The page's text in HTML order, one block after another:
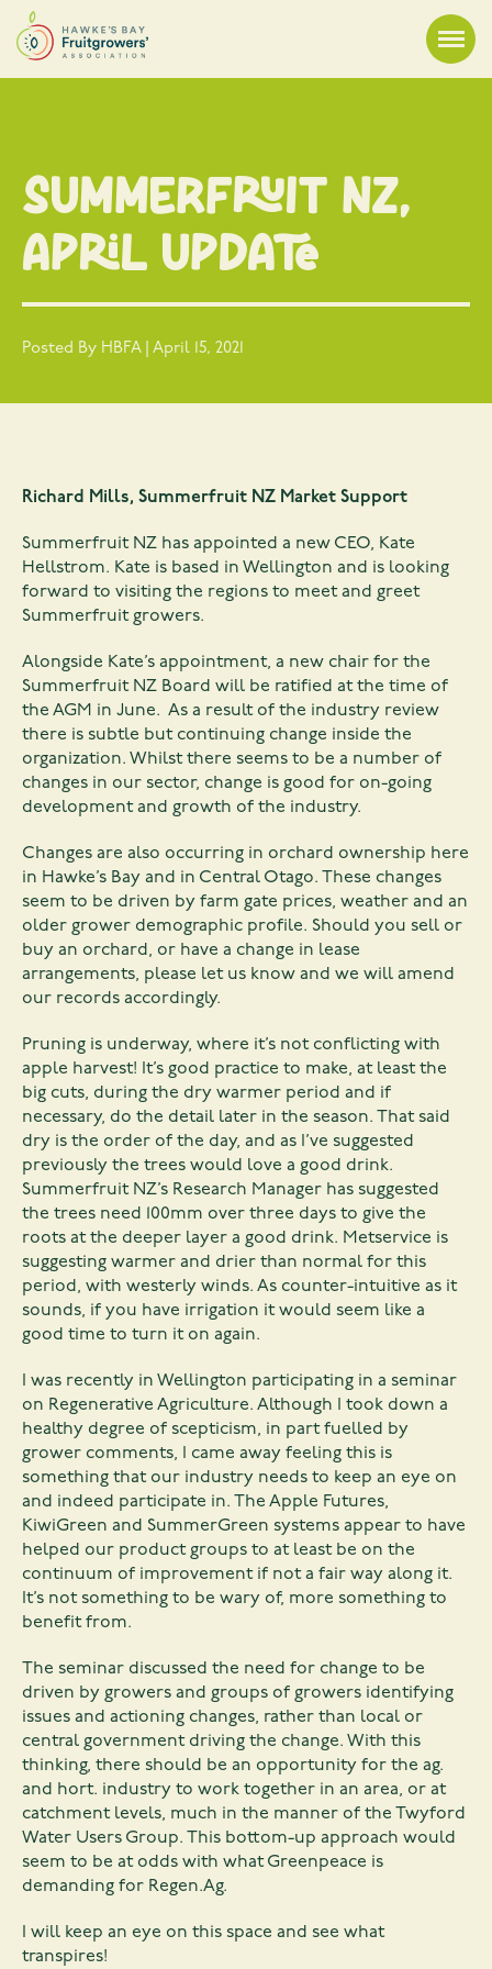
Summerfruit NZ,
April Update
Posted By HBFA | April 15, 2021
Richard Mills, Summerfruit NZ Market Support
Summerfruit NZ has appointed a new CEO, Kate
Hellstrom. Kate is based in Wellington and is looking
forward to visiting the regions to meet and greet
Summerfruit growers.
Alongside Kate’s appointment, a new chair for the
Summerfruit NZ Board will be ratified at the time of
the AGM in June. As a result of the industry review
there is subtle but continuing change inside the
organization. Whilst there seems to be a number of
changes in our sector, change is good for on-going
development and growth of the industry.
Changes are also occurring in orchard ownership here
in Hawke’s Bay and in Central Otago. These changes
seem to be driven by farm gate prices, weather and an
older grower demographic profile. Should you sell or
buy an orchard, or have a change in lease
arrangements, please let us know and we will amend
our records accordingly.
Pruning is underway, where it’s not conflicting with
apple harvest! It’s good practice to make, at least the
big cuts, during the dry warmer period and if
necessary, do the detail later in the season. That said
dry is the order of the day, and as I’ve suggested
previously the trees would love a good drink.
Summerfruit NZ’s Research Manager has suggested
the trees need 100mm over three days to give the
roots at the deeper layer a good drink. Metservice is
suggesting warmer and drier than normal for this
period, with westerly winds. As counter-intuitive as it
sounds, if you have irrigation it would seem like a
good time to turn it on again.
I was recently in Wellington participating in a seminar
on Regenerative Agriculture. Although I took down a
healthy degree of scepticism, in part fuelled by
grower comments, I came away feeling this is
something that our industry needs to keep an eye on
and indeed participate in. The Apple Futures,
KiwiGreen and SummerGreen systems appear to have
helped our product groups to at least be on the
continuum of improvement if not a fair way along it.
It’s not something to be wary of, more something to
benefit from.
The seminar discussed the need for change to be
driven by growers and groups of growers identifying
issues and actioning changes, rather than local or
central government driving the change. With this
thinking, there should be an opportunity for the ag.
and hort. industry to work together in an area, or at
catchment levels, much in the manner of the Twyford
Water Users Group. This bottom-up approach would
seem to be at odds with what Greenpeace is
demanding for Regen.Ag.
I will keep an eye on this space and see what
transpires!